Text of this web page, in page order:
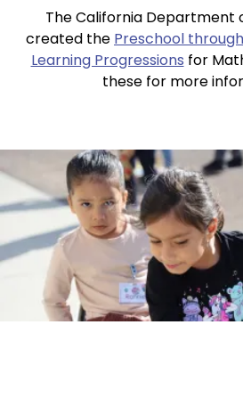
The California Department
created the Preschool
Learning Progressions for
these for more